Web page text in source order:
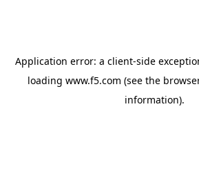
Application error: a client-side
loading www.f5.com (see the
information).